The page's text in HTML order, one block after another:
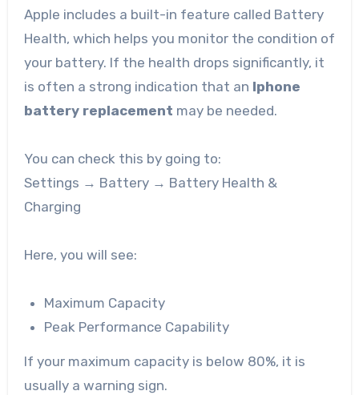
Apple includes a built-in feature called Battery
Health, which helps you monitor the condition of
your battery. If the health drops significantly, it
is often a strong indication that an Iphone
battery replacement may be needed.
You can check this by going to:
Settings → Battery → Battery Health &
Charging
Here, you will see:
Maximum Capacity
Peak Performance Capability
If your maximum capacity is below 80%, it is
usually a warning sign.